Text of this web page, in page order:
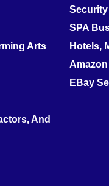
Arts
And
SPA
Hotels,
EBay